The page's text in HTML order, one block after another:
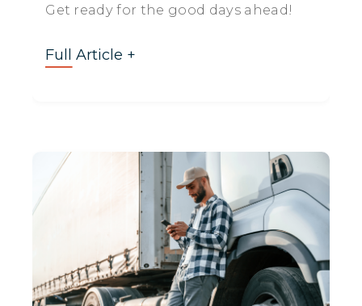
Get ready for the good days ahead!
Full Article +